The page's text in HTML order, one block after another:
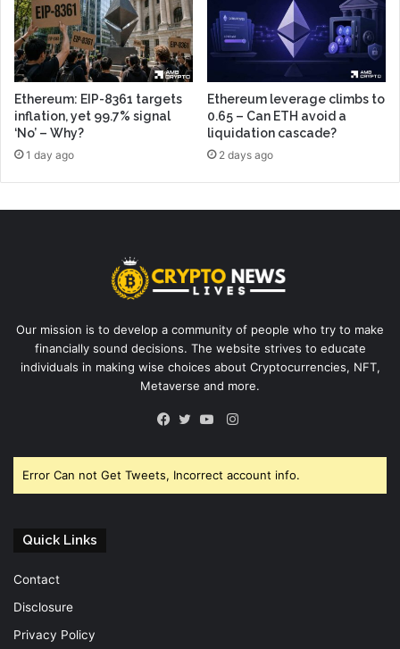
Ethereum: EIP-8361 targets
inflation, yet 99.7% signal
‘No’ – Why?
1 day ago
Ethereum leverage climbs to
0.65 – Can ETH avoid a
liquidation cascade?
2 days ago
Our mission is to develop a community of people who try to make
financially sound decisions. The website strives to educate
individuals in making wise choices about Cryptocurrencies, NFT,
Metaverse and more.
Instagram
Error Can not Get Tweets, Incorrect account info.
Quick Links
Contact
Disclosure
Privacy Policy